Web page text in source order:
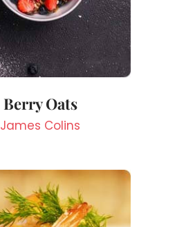
Berry Oats
James Colins